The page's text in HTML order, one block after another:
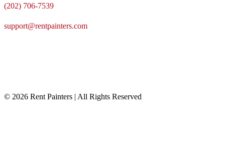
(202) 706-7539
support@rentpainters.com
© 2026 Rent Painters | All Rights Reserved